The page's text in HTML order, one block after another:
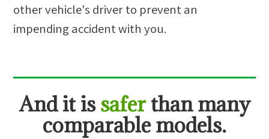
other vehicle's driver to prevent an
impending accident with you.
Andit is saferthan many
comparable models.